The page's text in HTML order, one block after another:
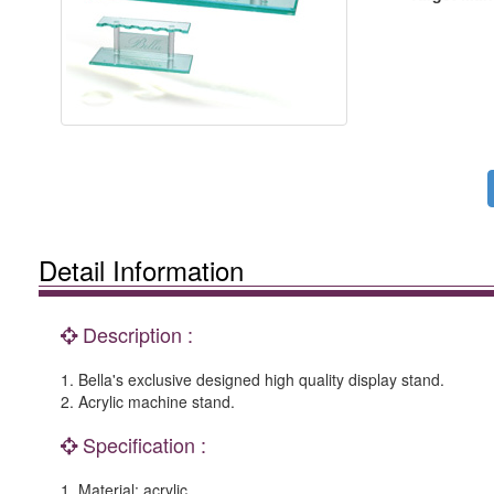
Detail Information
Description :
1. Bella's exclusive designed high quality display stand.
2. Acrylic machine stand.
Specification :
1. Material: acrylic.